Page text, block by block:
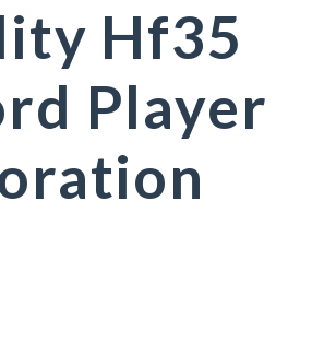
Hf35
Player